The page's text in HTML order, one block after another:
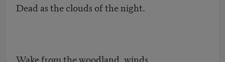
Dead as the clouds of the night.
Wake from the woodland, winds,